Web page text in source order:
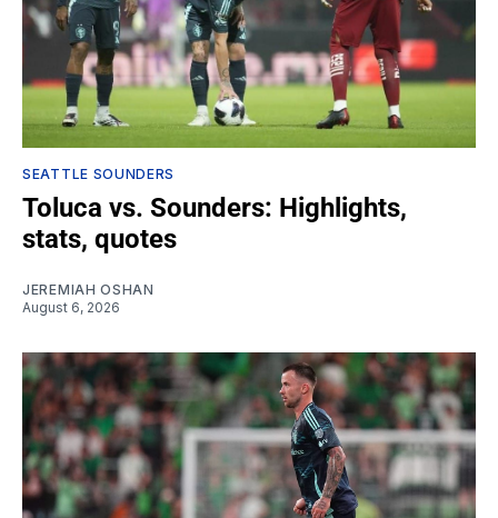
SEATTLE SOUNDERS
Toluca vs. Sounders: Highlights,
stats, quotes
JEREMIAH OSHAN
August 6, 2026